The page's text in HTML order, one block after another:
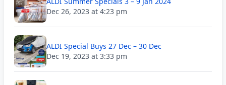
Dec 26, 2023 at 4:23 pm
ALDI Special Buys 27 Dec – 30 Dec
Dec 19, 2023 at 3:33 pm